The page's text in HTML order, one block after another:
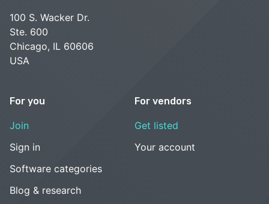
100 S. Wacker Dr.
Ste. 600
Chicago, IL 60606
USA
For you
Join
Sign in
Software categories
Blog & research
For vendors
Get listed
Your account